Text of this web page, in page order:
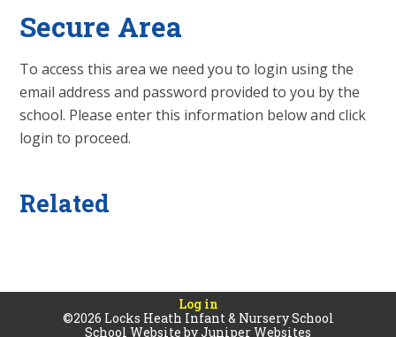
Secure Area
To access this area we need you to login using the
email address and password provided to you by the
school. Please enter this information below and click
login to proceed.
Related
Log in
©2026 Locks Heath Infant & Nursery School
School Website byJuniper Websites